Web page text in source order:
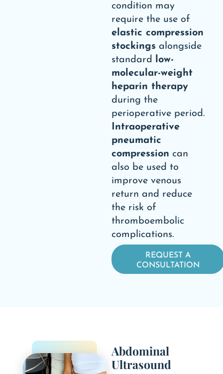
condition may
require the use of
elastic compression
stockings alongside
standard
low-
molecular-weight
heparin therapy
during the
perioperative period.
Intraoperative
pneumatic
compression can
also be used to
improve venous
return and reduce
the risk of
thromboembolic
complications.
REQUEST A
CONSULTATION
Abdominal
Ultrasound